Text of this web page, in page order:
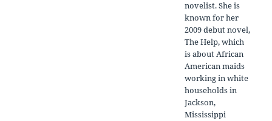
novelist. She is
known for her
2009 debut novel,
The Help, which
is about African
American maids
working in white
households in
Jackson,
Mississippi